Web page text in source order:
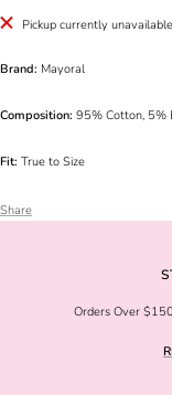
Pickup currently
Brand: Mayoral
Composition: 95% Cotton, 5%
Fit: True to Size
Share
Orders Over